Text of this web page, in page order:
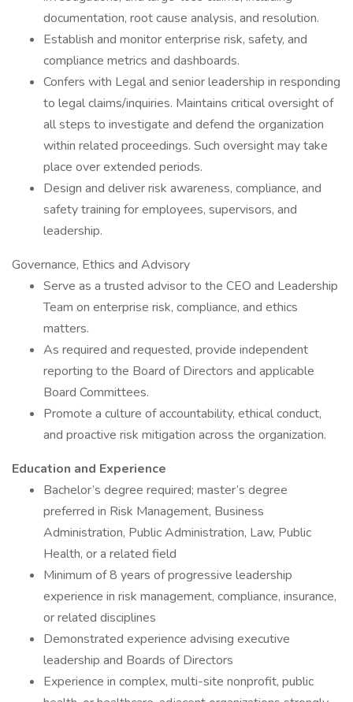
documentation, root cause analysis, and resolution.
Establish and monitor enterprise risk, safety, and
compliance metrics and dashboards.
Confers with Legal and senior leadership in responding
to legal claims/inquiries. Maintains critical oversight of
all steps to investigate and defend the organization
within related proceedings. Such oversight may take
place over extended periods.
Design and deliver risk awareness, compliance, and
safety training for employees, supervisors, and
leadership.
Governance, Ethics and Advisory
Serve as a trusted advisor to the CEO and Leadership
Team on enterprise risk, compliance, and ethics
matters.
As required and requested, provide independent
reporting to the Board of Directors and applicable
Board Committees.
Promote a culture of accountability, ethical conduct,
and proactive risk mitigation across the organization.
Education and Experience
Bachelor’s degree required; master’s degree
preferred in Risk Management, Business
Administration, Public Administration, Law, Public
Health, or a related field
Minimum of 8 years of progressive leadership
experience in risk management, compliance, insurance,
or related disciplines
Demonstrated experience advising executive
leadership and Boards of Directors
Experience in complex, multi-site nonprofit, public